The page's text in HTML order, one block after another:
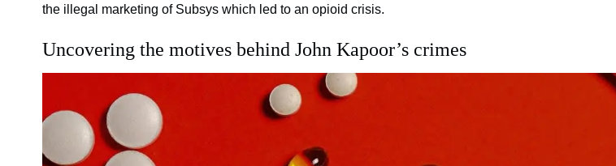
the illegal marketing of Subsys which led to an opioid crisis.
Uncovering the motives behind John Kapoor’s crimes